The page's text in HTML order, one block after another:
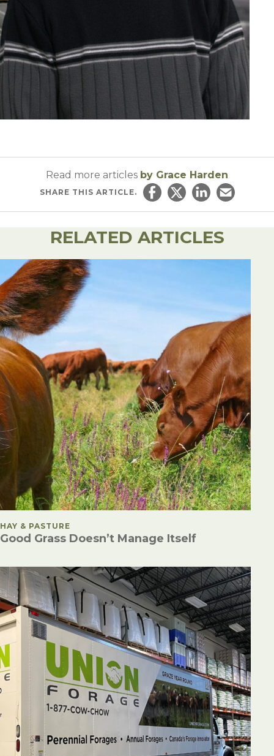
Read more articles by Grace Harden
SHARE THIS ARTICLE.
Share on Facebook
Share on Twitter
Share onEmail this
RELATED ARTICLES
POSTED IN
HAY & PASTURE
Good Grass Doesn’t Manage Itself